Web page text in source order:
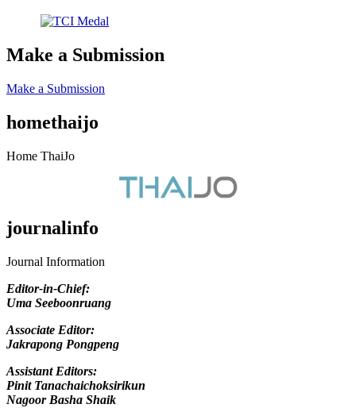
Make a Submission
Make a Submission
homethaijo
Home ThaiJo
journalinfo
Journal Information
Editor-in-Chief:
Uma Seeboonruang
Associate Editor:
Jakrapong Pongpeng
Assistant Editors:
Pinit Tanachaichoksirikun
Nagoor Basha Shaik